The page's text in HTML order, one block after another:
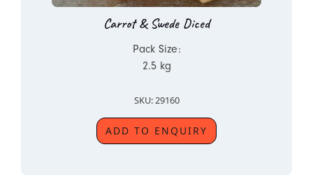
Carrot & Swede Diced
Pack Size:
2.5 kg
SKU: 29160
ADD TO ENQUIRY